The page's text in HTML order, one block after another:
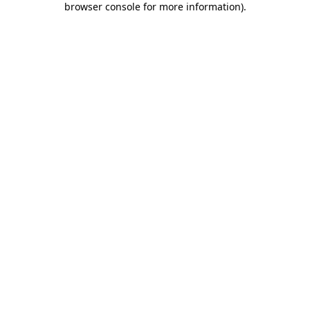
browser console for more information).